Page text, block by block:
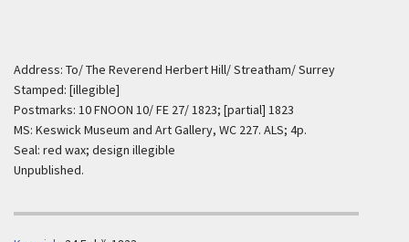
Address: To/ The Reverend Herbert Hill/ Streatham/ Surrey
Stamped: [illegible]
Postmarks: 10 FNOON 10/ FE 27/ 1823; [partial] 1823
MS: Keswick Museum and Art Gallery, WC 227. ALS; 4p.
Seal: red wax; design illegible
Unpublished.